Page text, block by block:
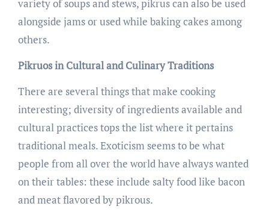
variety of soups and stews, pikrus can also be used
alongside jams or used while baking cakes among
others.
Pikruos in Cultural and Culinary Traditions
There are several things that make cooking
interesting; diversity of ingredients available and
cultural practices tops the list where it pertains
traditional meals. Exoticism seems to be what
people from all over the world have always wanted
on their tables: these include salty food like bacon
and meat flavored by pikrous.